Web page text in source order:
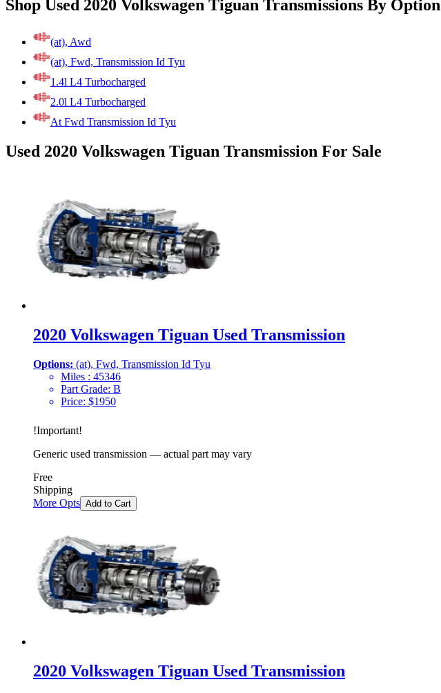
Shop Used 2020 Volkswagen Tiguan Transmissions By Option
(at), Awd
(at), Fwd, Transmission Id Tyu
1.4l L4 Turbocharged
2.0l L4 Turbocharged
At Fwd Transmission Id Tyu
Used 2020 Volkswagen Tiguan Transmission For Sale
2020 Volkswagen Tiguan Used Transmission
Options: (at), Fwd, Transmission Id Tyu
Miles : 45346
Part Grade: B
Price: $1950
!Important!
Generic used transmission — actual part may vary
Free
Shipping
More Opts Add to Cart
2020 Volkswagen Tiguan Used Transmission